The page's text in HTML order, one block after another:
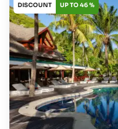
DISCOUNT UP TO 46 %